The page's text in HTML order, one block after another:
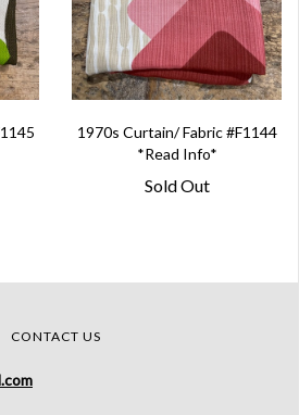
1970s Curtain/ Fabric #F1144
*Read Info*
Sold Out
CONTACT US